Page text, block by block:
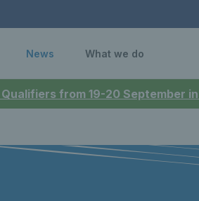
from 19-20 September
News What we do